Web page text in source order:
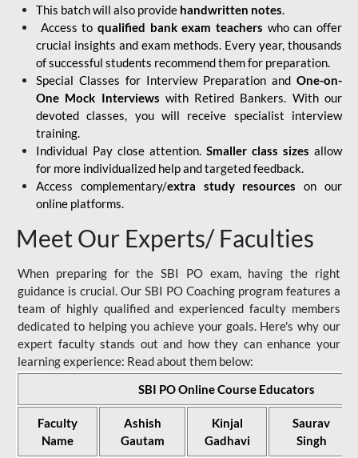
This batch will also provide handwritten notes.
Access to qualified bank exam teachers who can offer
crucial insights and exam methods. Every year, thousands
of successful students recommend them for preparation.
Special Classes for Interview Preparation and One-on-
One Mock Interviews with Retired Bankers. With our
devoted classes, you will receive specialist interview
training.
Individual Pay close attention. Smaller class sizes allow
for more individualized help and targeted feedback.
Access complementary/extra study resources on our
online platforms.
Meet Our Experts/ Faculties
When preparing for the SBI PO exam, having the right
guidance is crucial. Our SBI PO Coaching program features a
team of highly qualified and experienced faculty members
dedicated to helping you achieve your goals. Here's why our
expert faculty stands out and how they can enhance your
learning experience: Read about them below:
SBI PO Online Course Educators
Faculty
Name
Ashish
Gautam
Kinjal
Gadhavi
Saurav
Singh